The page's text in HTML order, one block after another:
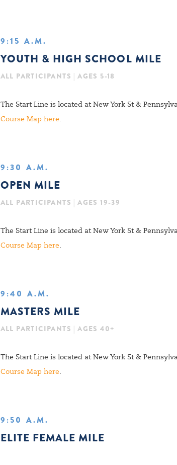
9:15 A.M.
YOUTH & HIGH SCHOOL MILE
ALL PARTICIPANTS | AGES 5-18
The Start Line is located at New York St &
Course Map here.
9:30 A.M.
OPEN MILE
ALL PARTICIPANTS | AGES 19-39
The Start Line is located at New York St &
Course Map here.
9:40 A.M.
MASTERS MILE
ALL PARTICIPANTS | AGES 40+
The Start Line is located at New York St &
Course Map here.
9:50 A.M.
ELITE FEMALE MILE